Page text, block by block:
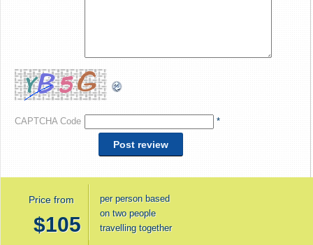
CAPTCHA Code *
Price from
$105
per person based
on two people
travelling together